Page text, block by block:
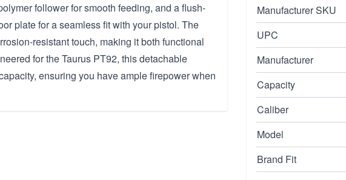
follower for smooth feeding, and a flush-
plate for a seamless fit with your pistol. The
resistant touch, making it both functional
for the Taurus PT92, this detachable
ensuring you have ample firepower when
Manufacturer SKU
UPC
Manufacturer
Capacity
Caliber
Model
Brand Fit